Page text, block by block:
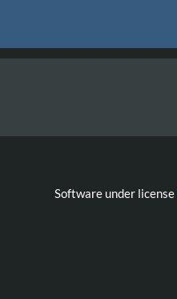
Software under license